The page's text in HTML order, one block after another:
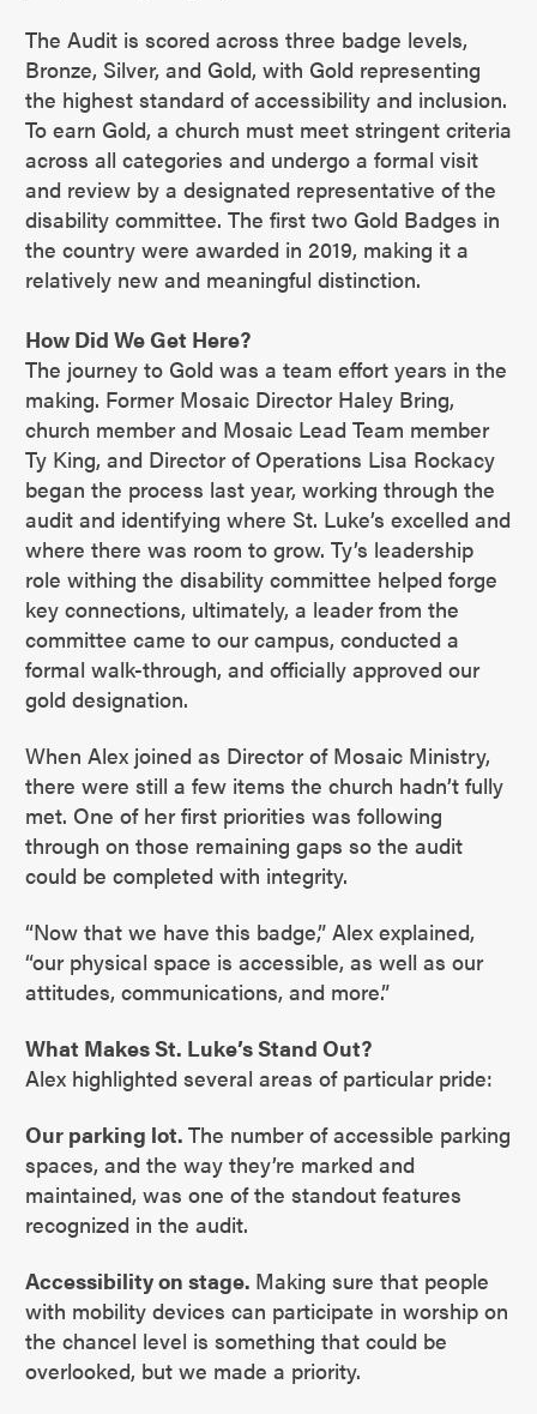
The Audit is scored across three badge levels,
Bronze, Silver, and Gold, with Gold representing
the highest standard of accessibility and inclusion.
To earn Gold, a church must meet stringent criteria
across all categories and undergo a formal visit
and review by a designated representative of the
disability committee. The first two Gold Badges in
the country were awarded in 2019, making it a
relatively new and meaningful distinction.
How Did We Get Here?
The journey to Gold was a team effort years in the
making. Former Mosaic Director Haley Bring,
church member and Mosaic Lead Team member
Ty King, and Director of Operations Lisa Rockacy
began the process last year, working through the
audit and identifying where St. Luke’s excelled and
where there was room to grow. Ty’s leadership
role withing the disability committee helped forge
key connections, ultimately, a leader from the
committee came to our campus, conducted a
formal walk-through, and officially approved our
gold designation.
When Alex joined as Director of Mosaic Ministry,
there were still a few items the church hadn’t fully
met. One of her first priorities was following
through on those remaining gaps so the audit
could be completed with integrity.
“Now that we have this badge,” Alex explained,
“our physical space is accessible, as well as our
attitudes, communications, and more.”
What Makes St. Luke’s Stand Out?
Alex highlighted several areas of particular pride:
Our parking lot. The number of accessible parking
spaces, and the way they’re marked and
maintained, was one of the standout features
recognized in the audit.
Accessibility on stage. Making sure that people
with mobility devices can participate in worship on
the chancel level is something that could be
overlooked, but we made a priority.